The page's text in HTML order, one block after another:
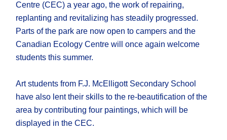
Centre (CEC) a year ago, the work of repairing,
replanting and revitalizing has steadily progressed.
Parts of the park are now open to campers and the
Canadian Ecology Centre will once again welcome
students this summer.
Art students from F.J. McElligott Secondary School
have also lent their skills to the re-beautification of the
area by contributing four paintings, which will be
displayed in the CEC.